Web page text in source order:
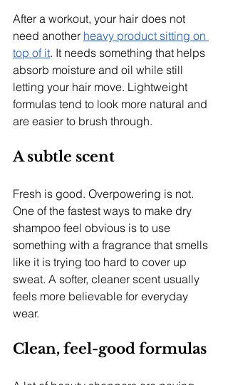
After a workout, your hair does not
need another heavy product sitting on
top of it. It needs something that helps
absorb moisture and oil while still
letting your hair move. Lightweight
formulas tend to look more natural and
are easier to brush through.
A subtle scent
Fresh is good. Overpowering is not.
One of the fastest ways to make dry
shampoo feel obvious is to use
something with a fragrance that smells
like it is trying too hard to cover up
sweat. A softer, cleaner scent usually
feels more believable for everyday
wear.
Clean, feel-good formulas